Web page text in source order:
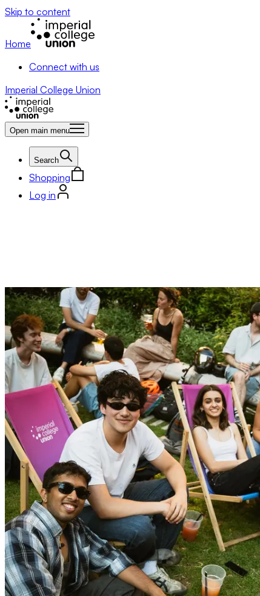
Skip to content
Home
Connect with us
Imperial College Union
Open main menu
Search
Shopping
Log in